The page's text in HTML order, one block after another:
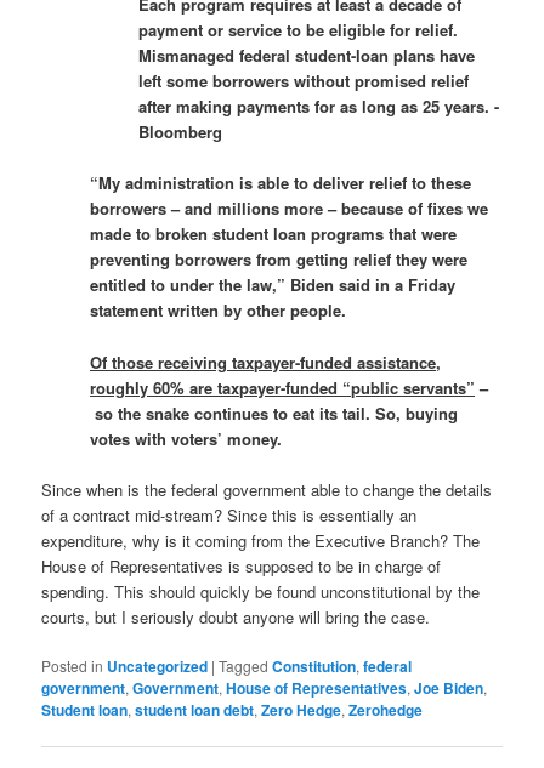
payment or service to be eligible for relief.
Mismanaged federal student-loan plans have
left some borrowers without promised relief
after making payments for as long as 25 years. -
Bloomberg
“My administration is able to deliver relief to these
borrowers – and millions more – because of fixes we
made to broken student loan programs that were
preventing borrowers from getting relief they were
entitled to under the law,” Biden said in a Friday
statement written by other people.
Of those receiving taxpayer-funded assistance,
roughly 60% are taxpayer-funded “public servants” –
so the snake continues to eat its tail. So, buying
votes with voters’ money.
Since when is the federal government able to change the details
of a contract mid-stream? Since this is essentially an
expenditure, why is it coming from the Executive Branch? The
House of Representatives is supposed to be in charge of
spending. This should quickly be found unconstitutional by the
courts, but I seriously doubt anyone will bring the case.
Posted in Uncategorized |Tagged Constitution,federal
government,Government,House of Representatives,Joe Biden,
Student loan,student loan debt,Zero Hedge,Zerohedge